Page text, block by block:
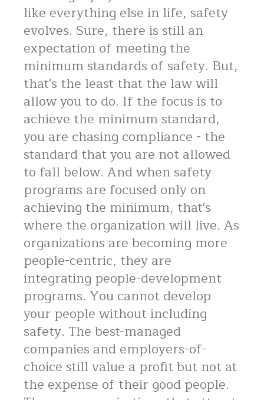
like everything else in life, safety
evolves. Sure, there is still an
expectation of meeting the
minimum standards of safety. But,
that's the least that the law will
allow you to do. If the focus is to
achieve the minimum standard,
you are chasing compliance - the
standard that you are not allowed
to fall below. And when safety
programs are focused only on
achieving the minimum, that's
where the organization will live. As
organizations are becoming more
people-centric, they are
integrating people-development
programs. You cannot develop
your people without including
safety. The best-managed
companies and employers-of-
choice still value a profit but not at
the expense of their good people.